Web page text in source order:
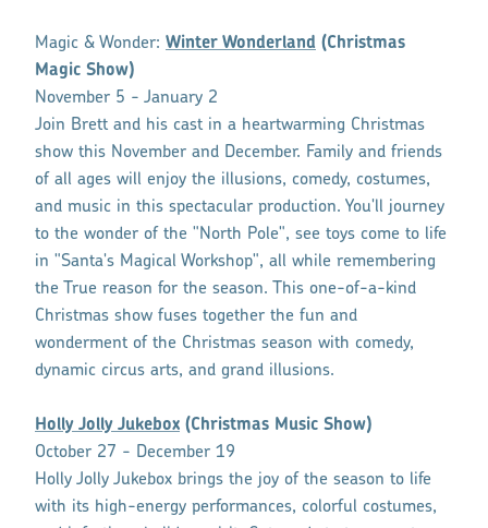
Magic & Wonder: Winter Wonderland (Christmas
Magic Show)
November 5 - January 2
Join Brett and his cast in a heartwarming Christmas
show this November and December. Family and friends
of all ages will enjoy the illusions, comedy, costumes,
and music in this spectacular production. You'll journey
to the wonder of the "North Pole", see toys come to life
in "Santa's Magical Workshop", all while remembering
the True reason for the season. This one-of-a-kind
Christmas show fuses together the fun and
wonderment of the Christmas season with comedy,
dynamic circus arts, and grand illusions.
Holly Jolly Jukebox (Christmas Music Show)
October 27 - December 19
Holly Jolly Jukebox brings the joy of the season to life
with its high-energy performances, colorful costumes,